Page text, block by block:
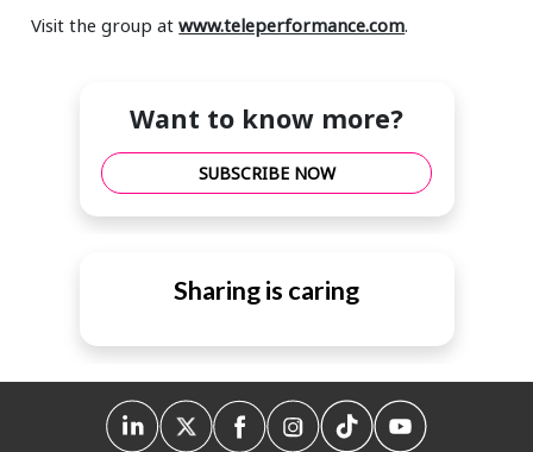
Visit the group atwww.teleperformance.com.
Want to know more?
SUBSCRIBE NOW
Sharing is caring